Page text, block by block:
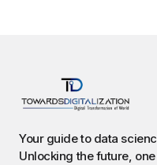
Your guide to data
Unlocking the future,